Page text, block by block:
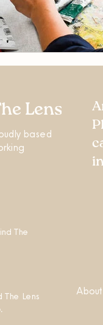
Lens
based
The
The Lens
About